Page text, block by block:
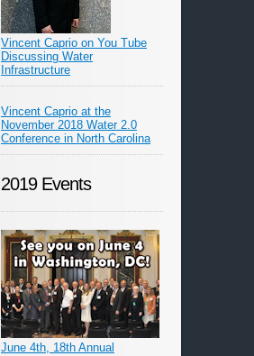
Vincent Caprio on You Tube
Discussing Water
Infrastructure
Vincent Caprio at the
November 2018 Water 2.0
Conference in North Carolina
2019 Events
June 4th, 18th Annual